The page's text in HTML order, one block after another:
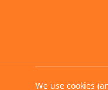
©2026
We use cookies